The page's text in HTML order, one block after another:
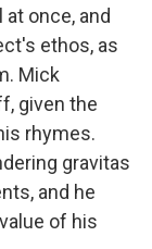
once, and
ethos, as
Mick
given the
rhymes.
gravitas
and he
of his